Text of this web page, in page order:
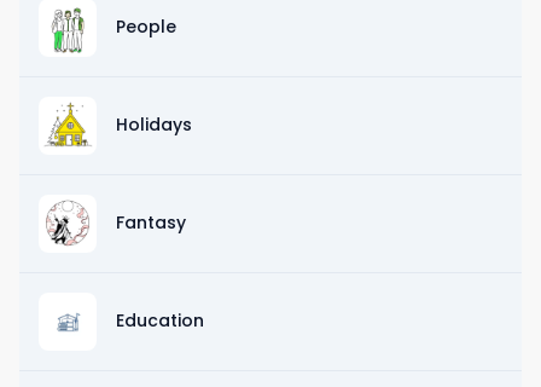
People
Holidays
Fantasy
Education